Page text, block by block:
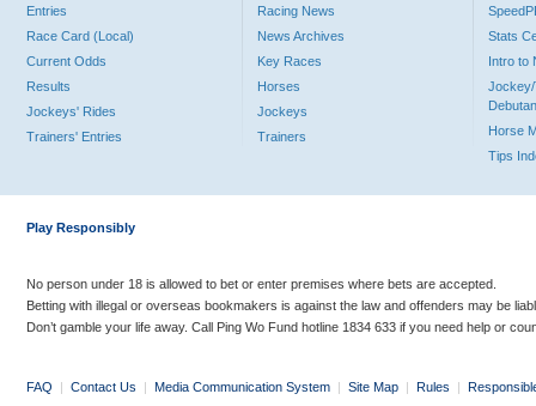
Entries
Race Card (Local)
Current Odds
Results
Jockeys' Rides
Trainers' Entries
Racing News
News Archives
Key Races
Horses
Jockeys
Trainers
Stats
Intro to
Jockey/
Horse
Tips
Play Responsibly
No person under 18 is allowed to bet or enter premises where bets are accepted.
Betting with illegal or overseas bookmakers is against the law and offenders may be
Don’t gamble your life away. Call Ping Wo Fund hotline 1834 633 if you need help or
FAQ | Contact Us | Media Communication System | Site Map | Rules |